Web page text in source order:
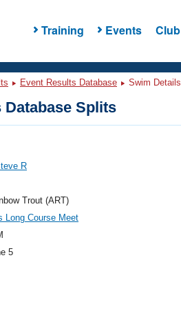
Training Events
Event Results Database Swim
Database Splits
R
Trout (ART)
Long Course Meet
5